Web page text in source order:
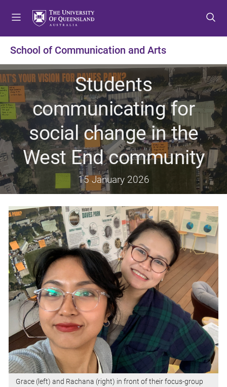
t
o
m
e
n
u
t
o
c
o
n
t
e
n
t
t
o
f
o
o
t
e
r
School of Communication and Arts
Students
communicating for
social change in the
West End community
15 January 2026
Grace (left) and Rachana (right) in front of their focus-group